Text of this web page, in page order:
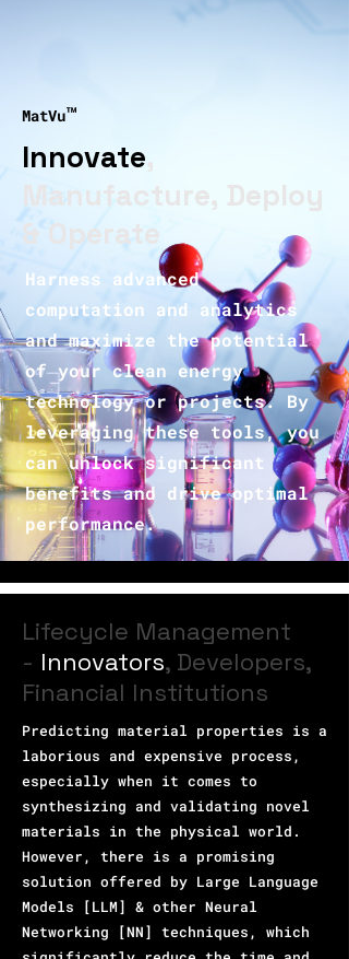
MatVu™
Innovate,
Manufacture, Deploy
& Operate
Harness advanced
computation and analytics
and maximize the potential
of your clean energy
technology or projects. By
leveraging these tools, you
can unlock significant
benefits and drive optimal
performance.
Lifecycle Management
- Innovators, Developers,
Financial Institutions
Predicting material properties is a
laborious and expensive process,
especially when it comes to
synthesizing and validating novel
materials in the physical world.
However, there is a promising
solution offered by Large Language
Models [LLM] & other Neural
Networking [NN] techniques, which